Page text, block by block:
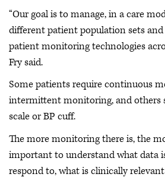
“Our goal is to manage, in a care
different patient population sets
patient monitoring technologies
Fry said.
Some patients require continuous
intermittent monitoring, and others
scale or BP cuff.
The more monitoring there is, the
important to understand what data
respond to, what is clinically